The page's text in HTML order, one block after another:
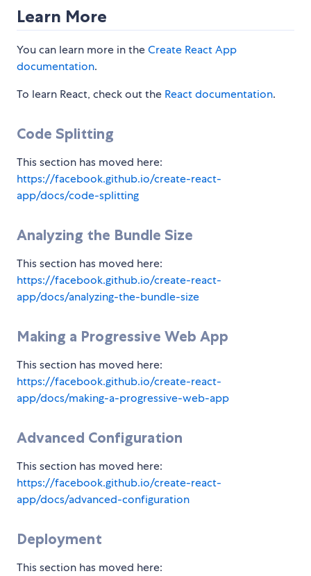
Learn More
You can learn more in theCreate React App
documentation.
To learn React, check out the React documentation.
Code Splitting
This section has moved here:
https://facebook.github.io/create-react-
app/docs/code-splitting
Analyzing the Bundle Size
This section has moved here:
https://facebook.github.io/create-react-
app/docs/analyzing-the-bundle-size
Making a Progressive Web App
This section has moved here:
https://facebook.github.io/create-react-
app/docs/making-a-progressive-web-app
Advanced Configuration
This section has moved here:
https://facebook.github.io/create-react-
app/docs/advanced-configuration
Deployment
This section has moved here: